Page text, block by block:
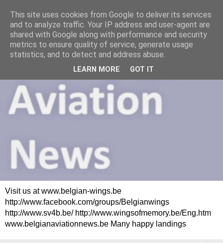
Visit us at www.belgian-wings.be
http://www.facebook.com/groups/Belgianwings
http://www.sv4b.be/ http://www.wingsofmemory.be/Eng.htm
www.belgianaviationnews.be Many happy landings
This site uses cookies from Google to deliver its services
and to analyze traffic. Your IP address and user-agent are
shared with Google along with performance and security
metrics to ensure quality of service, generate usage
statistics, and to detect and address abuse.
LEARN MORE GOT IT